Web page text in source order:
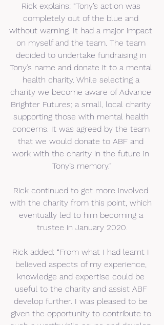
Rick explains: “Tony’s action was
completely out of the blue and
without warning. It had a major impact
on myself and the team. The team
decided to undertake fundraising in
Tony’s name and donate it to a mental
health charity. While selecting a
charity we become aware of Advance
Brighter Futures; a small, local charity
supporting those with mental health
concerns. It was agreed by the team
that we would donate to ABF and
work with the charity in the future in
Tony’s memory.”
Rick continued to get more involved
with the charity from this point, which
eventually led to him becoming a
trustee in January 2020.
Rick added: “From what I had learnt I
believed aspects of my experience,
knowledge and expertise could be
useful to the charity and assist ABF
develop further. I was pleased to be
given the opportunity to contribute to